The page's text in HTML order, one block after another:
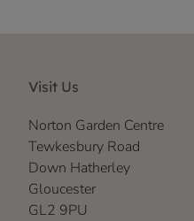
Visit Us
Norton Garden Centre
Tewkesbury Road
Down Hatherley
Gloucester
GL2 9PU